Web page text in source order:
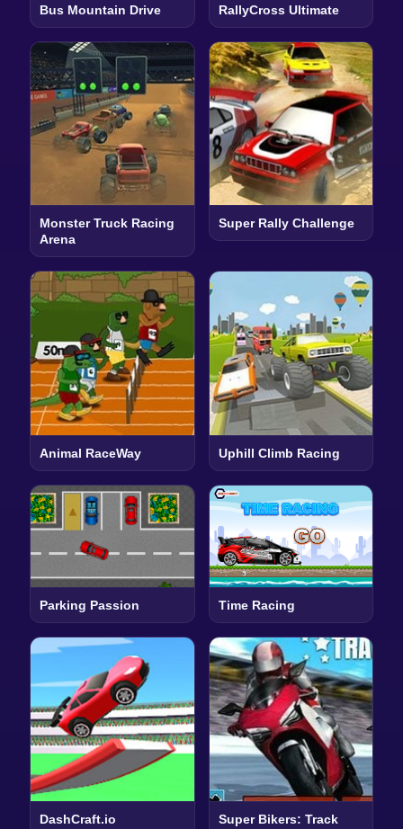
Bus Mountain Drive RallyCross Ultimate
Monster Truck Racing
Arena
Super Rally Challenge
Animal RaceWay Uphill Climb Racing
Parking Passion Time Racing
DashCraft.io
Super Bikers: Track